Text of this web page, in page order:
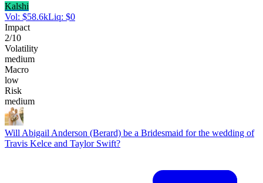
Kalshi
Vol: $58.6kLiq: $0
Impact
2/10
Volatility
medium
Macro
low
Risk
medium
Will Abigail Anderson (Berard) be a Bridesmaid for the wedding of
Travis Kelce and Taylor Swift?